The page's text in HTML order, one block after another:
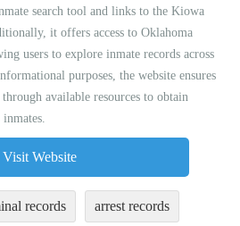
search tool and links to the Kiowa
it offers access to Oklahoma
users to explore inmate records across
purposes, the website ensures
available resources to obtain
Visit Website
records arrest records